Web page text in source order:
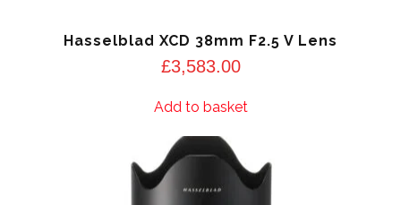
Hasselblad XCD 38mm F2.5 V Lens
£3,583.00
Add to basket